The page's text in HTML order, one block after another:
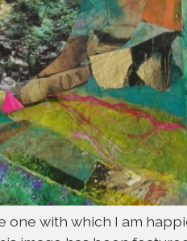
with which I am